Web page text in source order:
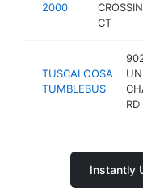
2000
CT
TUSCALOOSA
TUMBLEBUS
Instantly